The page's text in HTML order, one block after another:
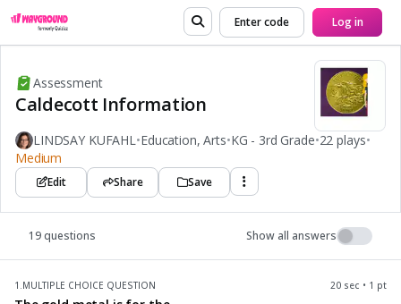
Enter code Log in
Assessment
Caldecott Information
LINDSAY KUFAHL•Education, Arts•KG - 3rd Grade•22 plays•
Medium
Edit Share Save
19 questions Show all answers
1.MULTIPLE CHOICE QUESTION 20 sec • 1 pt